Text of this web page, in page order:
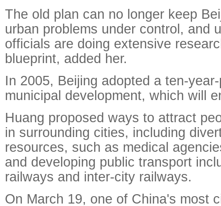
The old plan can no longer keep
urban problems under control, and
officials are doing extensive
blueprint, added her.
In 2005, Beijing adopted a ten-
municipal development, which will
Huang proposed ways to attract
in surrounding cities, including
resources, such as medical
and developing public transport
railways and inter-city railways.
On March 19, one of China's most